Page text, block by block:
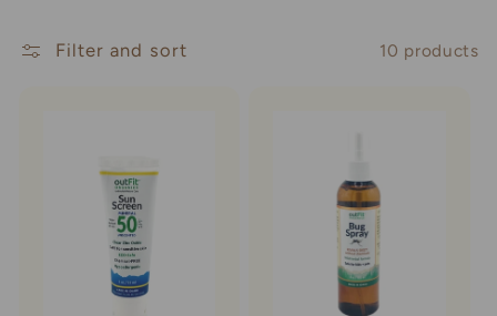
i
Filter and sort 10 products